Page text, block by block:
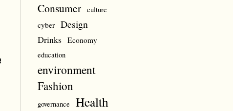
Consumer culture
cyber Design
Drinks Economy
education
environment
Fashion
governance Health